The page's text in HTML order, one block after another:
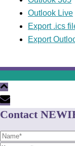
Outlook Live
Export .ics
Export
Contact